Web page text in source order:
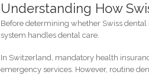
Understanding How
Before determining whether Swiss
system handles dental care.
In Switzerland, mandatory health
emergency services. However, routine